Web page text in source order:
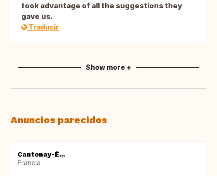
took advantage of all the suggestions they
gave us.
Traducir
Show more +
Anuncios parecidos
Cantenay-É...
Francia